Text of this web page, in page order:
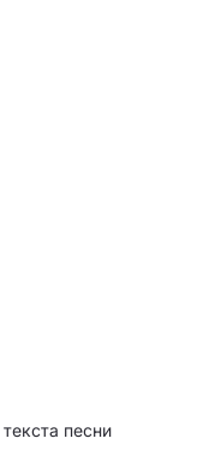
текста песни